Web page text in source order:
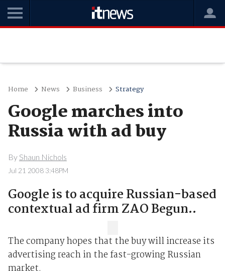
Home News Business Strategy
Google marches into
Russia with ad buy
By Shaun Nichols
Jul 21 2008 3:48PM
Google is to acquire Russian-based
contextual ad firm ZAO Begun..
The company hopes that the buy will increase its
advertising reach in the fast-growing Russian